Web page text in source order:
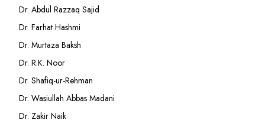
Dr. Abdul Razzaq Sajid
Dr. Farhat Hashmi
Dr. Murtaza Baksh
Dr. R.K. Noor
Dr. Shafiq-ur-Rehman
Dr. Wasiullah Abbas Madani
Dr. Zakir Naik